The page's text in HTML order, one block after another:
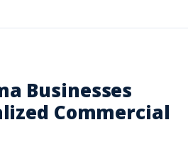
Businesses
Commercial